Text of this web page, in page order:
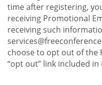
time after registering,
receiving Promotional
receiving such
choose to opt out of the
“opt out” link included in